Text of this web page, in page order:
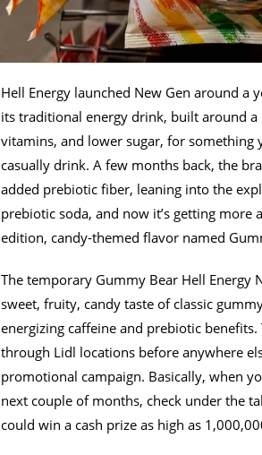
Hell Energy launched New Gen around a
its traditional energy drink, built around
vitamins, and lower sugar, for something
casually drink. A few months back, the
added prebiotic fiber, leaning into the
prebiotic soda, and now it’s getting
edition, candy-themed flavor named
The temporary Gummy Bear Hell Energy
sweet, fruity, candy taste of classic
energizing caffeine and prebiotic
through Lidl locations before anywhere
promotional campaign. Basically, when
next couple of months, check under the
could win a cash prize as high as